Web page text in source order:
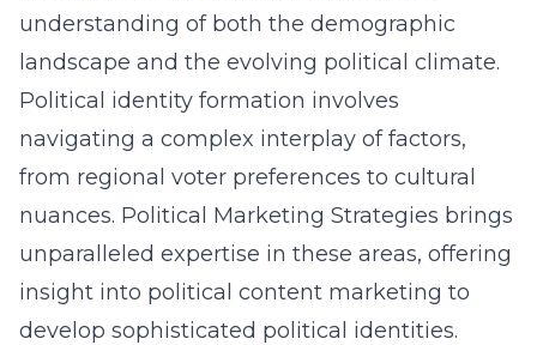
understanding of both the demographic
landscape and the evolving political climate.
Political identity formation involves
navigating a complex interplay of factors,
from regional voter preferences to cultural
nuances. Political Marketing Strategies brings
unparalleled expertise in these areas, offering
insight into political content marketing to
develop sophisticated political identities.